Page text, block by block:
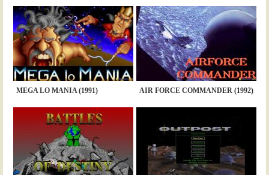
MEGA LO MANIA (1991) AIR FORCE COMMANDER (1992)